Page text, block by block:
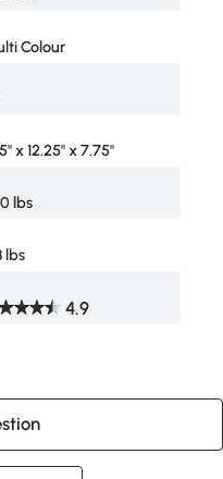
Colour
x 12.25" x 7.75"
lbs
lbs
4.9